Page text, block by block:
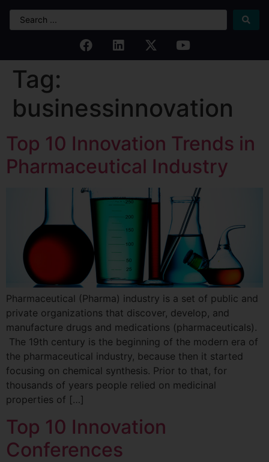
Tag:
businessinnovation
Top 10 Innovation Trends in
Pharmaceutical Industry
Pharmaceutical (Pharma) industry is a set of public and
private organizations that discover, develop, and
manufacture drugs and medications (pharmaceuticals).
The 19th century is the beginning of the modern era of
the pharmaceutical industry, because then it started
focusing on chemical synthesis. Prior to that, for
thousands of years people relied on medicinal
properties of […]
Top 10 Innovation
Conferences